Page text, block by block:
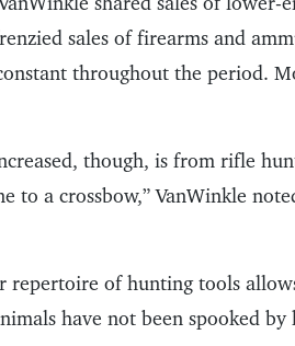
sales of firearms and
throughout the period.
though, is from rifle
to a crossbow,” VanWinkle
repertoire of hunting tools
have not been spooked